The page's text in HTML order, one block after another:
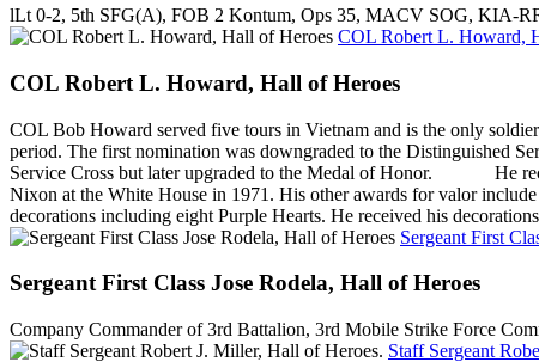
lLt 0-2, 5th SFG(A), FOB 2 Kontum, Ops 35, MACV SOG, KIA-
COL Robert L. Howard,
COL Robert L. Howard, Hall of Heroes
COL Bob Howard served five tours in Vietnam and is the only
period. The first nomination was downgraded to the Distinguished
Service Cross but later upgraded to the Medal of Honor. He
Nixon at the White House in 1971. His other awards for valor
decorations including eight Purple Hearts. He received his
Sergeant First
Sergeant First Class Jose Rodela, Hall of Heroes
Company Commander of 3rd Battalion, 3rd Mobile Strike Force
Staff Sergeant